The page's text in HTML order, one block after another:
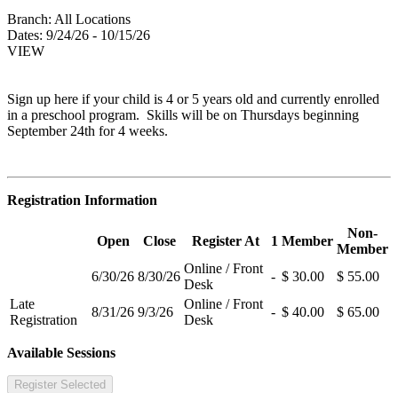
Branch: All Locations
Dates: 9/24/26 - 10/15/26
VIEW
Sign up here if your child is 4 or 5 years old and currently enrolled
in a preschool program. Skills will be on Thursdays beginning
September 24th for 4 weeks.
Registration Information
Open Close Register At 1 Member
Non-
Member
6/30/26 8/30/26
Online / Front
Desk
- $ 30.00
$ 55.00
Late
Registration
8/31/26 9/3/26
Online / Front
Desk
- $ 40.00 $ 65.00
Available Sessions
Register Selected